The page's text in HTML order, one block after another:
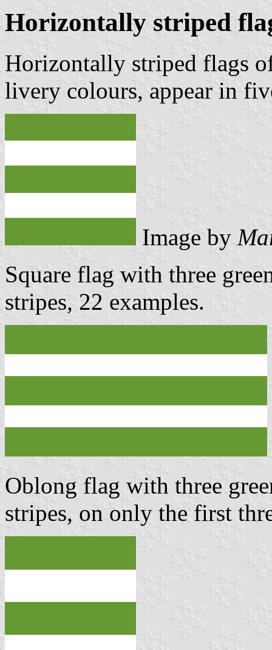
Horizontally striped
Horizontally striped flags
livery colours, appear in
Image by
Square flag with three
stripes, 22 examples.
Oblong flag with three
stripes, on only the first